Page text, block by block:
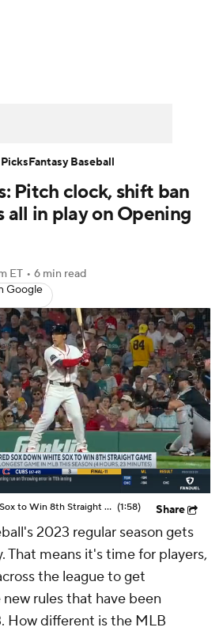
Probable Pitchers
MLB Betting
Shop
Pitch clock, shift ban
all in play on Opening
ET • 6 min read
Google
Red Sox Down White Sox to Win 8th Straight Game (1:58) Share
2023 regular season gets
That means it's time for players,
the league to get
rules that have been
How different is the MLB
Fantasy Baseball